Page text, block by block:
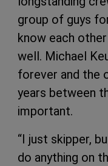
group of guys
know each
well. Michael
forever and the
years between
important.
“I just skipper,
do anything on